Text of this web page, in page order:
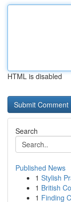
HTML is disabled
Search
Published News
1 Stylish
1 British
1 Finding